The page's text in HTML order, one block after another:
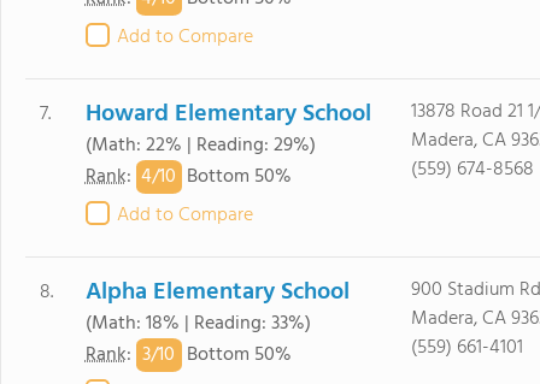
Add to Compare
7. Howard Elementary School
(Math: 22% | Reading: 29%)
Rank: 4/10 Bottom 50%
Add to Compare
13878 Road 21
Madera, CA
(559) 674-8568
8. Alpha Elementary School
(Math: 18% | Reading: 33%)
Rank: 3/10 Bottom 50%
900 Stadium
Madera, CA
(559) 661-4101